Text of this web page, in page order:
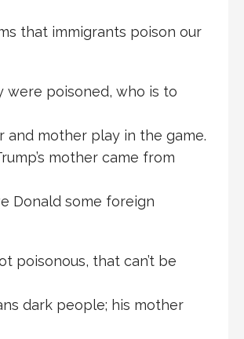
that immigrants poison our
were poisoned, who is to
and mother play in the game.
mother came from
Donald some foreign
poisonous, that can’t be
dark people; his mother